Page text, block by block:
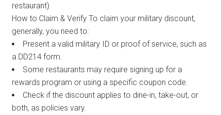
restaurant)
How to Claim & Verify To claim your military discount,
generally, you need to:
Present a valid military ID or proof of service, such as
a DD214 form.
Some restaurants may require signing up for a
rewards program or using a specific coupon code.
Check if the discount applies to dine-in, take-out, or
both, as policies vary.